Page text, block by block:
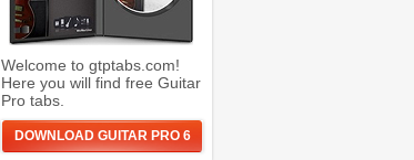
Welcome to gtptabs.com!
Here you will find free Guitar
Pro tabs.
DOWNLOAD GUITAR PRO 6